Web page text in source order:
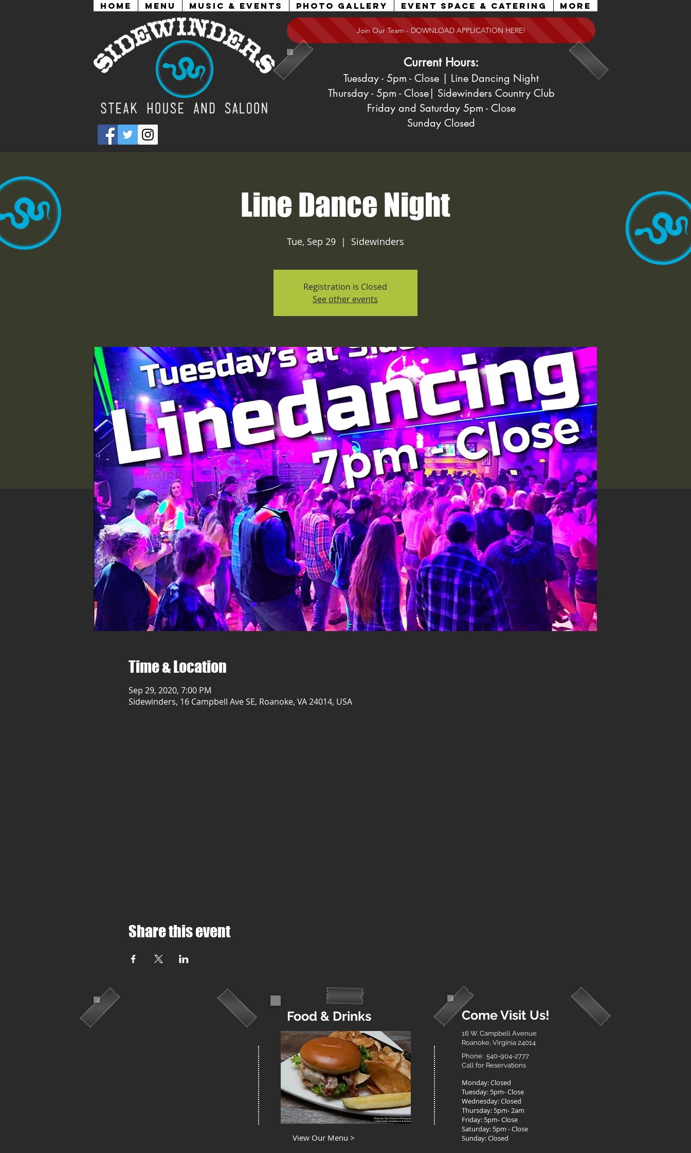
Home Menu Music & Events Photo Gallery Event Space & Catering More
Join Our Team - DOWNLOAD APPLICATION HERE!
Current Hours:
Tuesday - 5pm - Close | Line Dancing Night
Thursday - 5pm - Close| Sidewinders Country Club
Friday and Saturday 5pm - Close
Sunday Closed
Line Dance Night
Tue, Sep 29
  |
Sidewinders
Registration is Closed
See other events
Time & Location
Sep 29, 2020, 7:00 PM
Sidewinders, 16 Campbell Ave SE, Roanoke, VA 24014, USA
Share this event
Food & Drinks
View Our Menu >
Come Visit Us!
16 W. Campbell Avenue
Roanoke, Virginia 24014
Phone: 540-904-2777
Call for Reservations
Monday: Closed
Tuesday: 5pm- Close
Wednesday: Closed
Thursday: 5pm- 2am
Friday: 5pm- Close
Saturday: 5pm - Close
Sunday: Closed